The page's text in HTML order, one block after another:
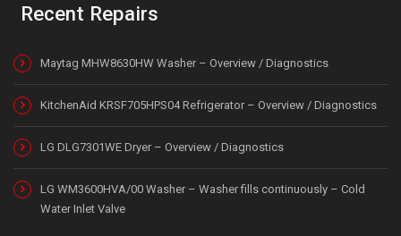
Recent Repairs
Maytag MHW8630HW Washer – Overview / Diagnostics
KitchenAid KRSF705HPS04 Refrigerator – Overview / Diagnostics
LG DLG7301WE Dryer – Overview / Diagnostics
LG WM3600HVA/00 Washer – Washer fills continuously – Cold
Water Inlet Valve